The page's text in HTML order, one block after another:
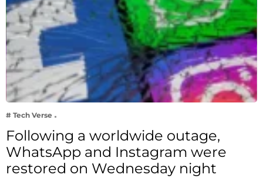
# Tech Verse
Following a worldwide outage,
WhatsApp and Instagram were
restored on Wednesday night